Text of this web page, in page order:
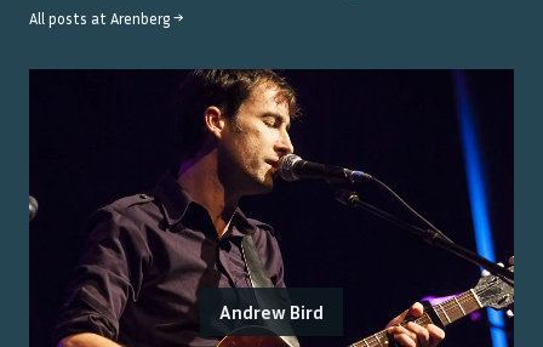
All posts at Arenberg →
Andrew Bird